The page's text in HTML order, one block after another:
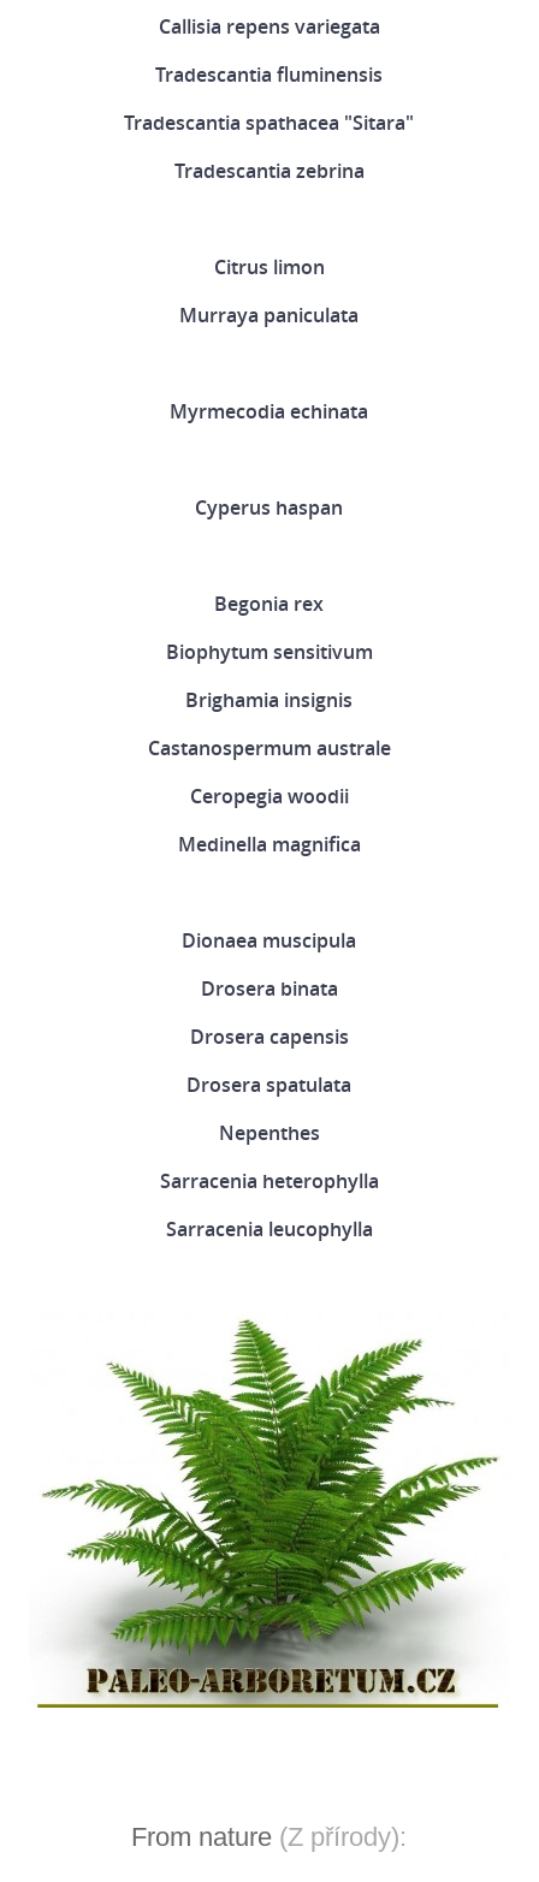
Callisia repens variegata
Tradescantia fluminensis
Tradescantia spathacea "Sitara"
Tradescantia zebrina
Citrus limon
Murraya paniculata
Myrmecodia echinata
Cyperus haspan
Begonia rex
Biophytum sensitivum
Brighamia insignis
Castanospermum australe
Ceropegia woodii
Medinella magnifica
Dionaea muscipula
Drosera binata
Drosera capensis
Drosera spatulata
Nepenthes
Sarracenia heterophylla
Sarracenia leucophylla
From nature (Z přírody):